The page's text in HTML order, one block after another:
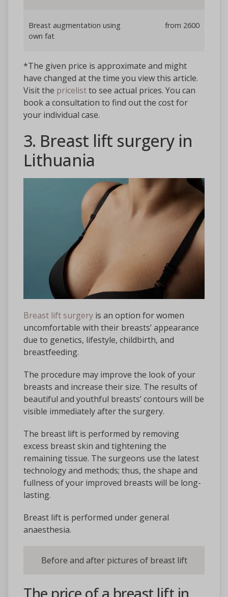
Breast augmentation using
own fat
from 2600
*The given price is approximate and might
have changed at the time you view this article.
Visit the pricelistto see actual prices. You can
book a consultation to find out the cost for
your individual case.
3. Breast lift surgery in
Lithuania
Breast lift surgery is an option for women
uncomfortable with their breasts’ appearance
due to genetics, lifestyle, childbirth, and
breastfeeding.
The procedure may improve the look of your
breasts and increase their size. The results of
beautiful and youthful breasts’ contours will be
visible immediately after the surgery.
The breast lift is performed by removing
excess breast skin and tightening the
remaining tissue. The surgeons use the latest
technology and methods; thus, the shape and
fullness of your improved breasts will be long-
lasting.
Breast lift is performed under general
anaesthesia.
Before and after pictures of breast lift
The price of a breast lift in